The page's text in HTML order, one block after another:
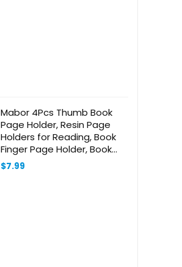
Mabor 4Pcs Thumb Book
Page Holder, Resin Page
Holders for Reading, Book
Finger Page Holder, Book
Opener Holder Book
Accessories for Reading
$7.99